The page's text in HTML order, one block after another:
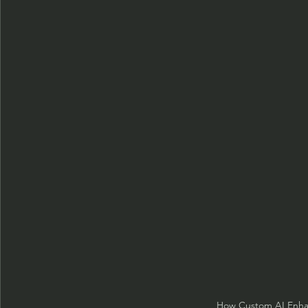
How Custom AI